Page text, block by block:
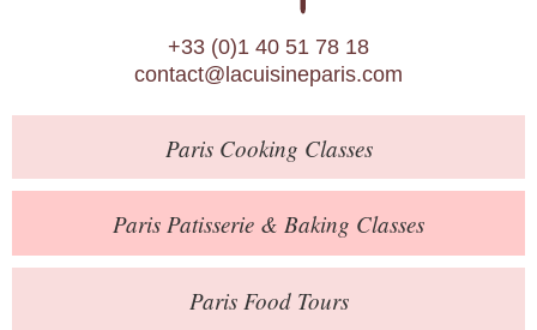
Calendar
About Us
Blog
Online Store
Private Events
Books
Contact
+33 (0)1 40 51 78 18
contact@lacuisineparis.com
ParisCooking Classes
Paris Patisserie & Baking Classes
ParisFood Tours